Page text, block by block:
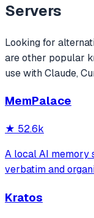
Servers
Looking for
are other popular
use with Claude,
MemPalace
★ 52.6k
A local AI memory
verbatim and
retrieve past
Kratos